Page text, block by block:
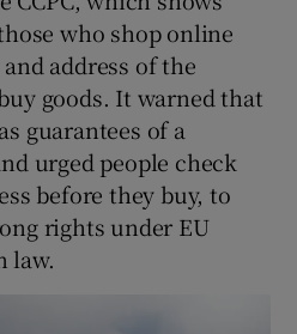
who shop online
address of the
goods. It warned that
guarantees of a
urged people check
before they buy, to
rights under EU
law.